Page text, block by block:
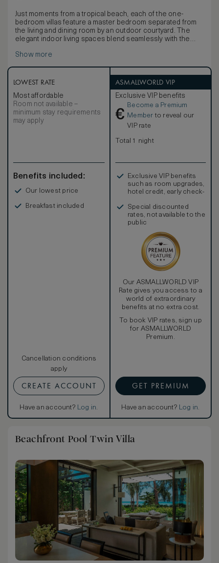
Just moments from a tropical beach, each of the one-
bedroom villas feature a master bedroom separated from
the living and dining room by an outdoor courtyard. The
elegant indoor living spaces blend seamlessly with the
light through retractable floor-to-ceiling windows evokes
deep soaking bathtub and rain shower. An expansive sun
terrace within the privacy of lush, landscaped gardens has
a daybed, sofa and spacious pool with views of the
Andaman Sea. Connecting villas are available and joined by
a door in the outside courtyard.
Show more
LOWEST RATE
Most affordable
Room not available –
minimum stay requirements
may apply
Benefits included:
Our lowest price
Breakfast included
Cancellation conditions
apply
CREATE ACCOUNT
Have an account? Log in.
ASMALLWORLD VIP
Exclusive VIP benefits
€
Become a Premium
Member to reveal our
VIP rate
Total 1 night
Exclusive VIP benefits
such as room upgrades,
hotel credit, early check-
Special discounted
rates, not available to the
public
Our ASMALLWORLD VIP
Rate gives you access to a
world of extraordinary
benefits at no extra cost.
To book VIP rates, sign up
for ASMALLWORLD
Premium.
GET PREMIUM
Have an account? Log in.
Beachfront Pool Twin Villa